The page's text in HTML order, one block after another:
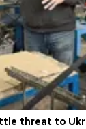
threat to